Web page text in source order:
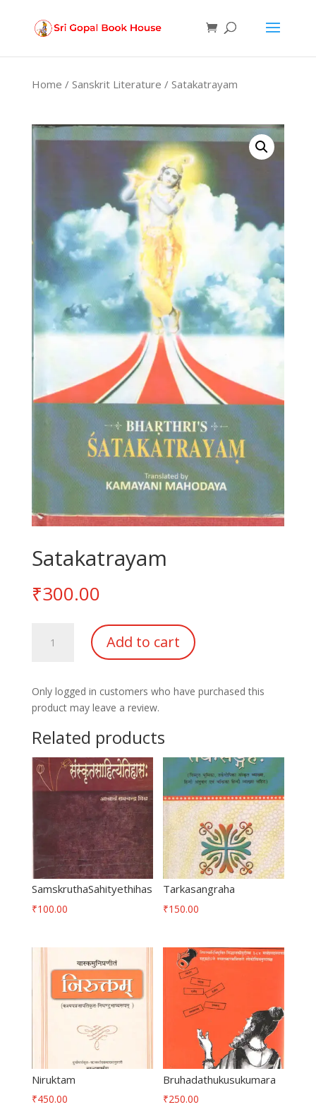
Home / Sanskrit Literature / Satakatrayam
Satakatrayam
₹300.00
Satakatrayam
quantity
Add to cart
Only logged in customers who have purchased this
product may leave a review.
Related products
SamskruthaSahityethihas
₹100.00
Tarkasangraha
₹150.00
Niruktam
₹450.00
Bruhadathukusukumara
₹250.00